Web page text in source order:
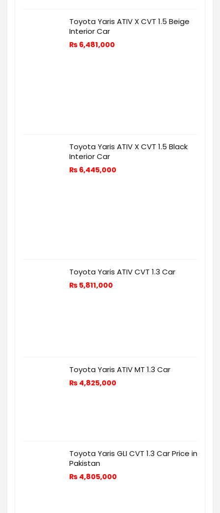
Toyota Yaris ATIV X CVT 1.5 Beige
Interior Car
₨ 6,481,000
Toyota Yaris ATIV X CVT 1.5 Black
Interior Car
₨ 6,445,000
Toyota Yaris ATIV CVT 1.3 Car
₨ 5,811,000
Toyota Yaris ATIV MT 1.3 Car
₨ 4,825,000
Toyota Yaris GLI CVT 1.3 Car Price in
Pakistan
₨ 4,805,000